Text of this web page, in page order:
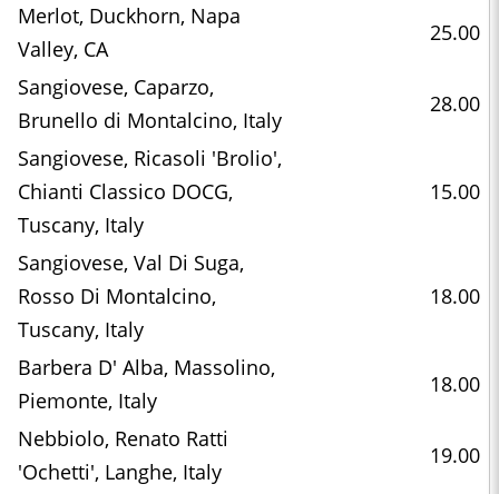
Merlot, Duckhorn, Napa
Valley, CA
25.00
Sangiovese, Caparzo,
Brunello di Montalcino, Italy
28.00
Sangiovese, Ricasoli 'Brolio',
Chianti Classico DOCG,
Tuscany, Italy
15.00
Sangiovese, Val Di Suga,
Rosso Di Montalcino,
Tuscany, Italy
18.00
Barbera D' Alba, Massolino,
Piemonte, Italy
18.00
Nebbiolo, Renato Ratti
'Ochetti', Langhe, Italy
19.00